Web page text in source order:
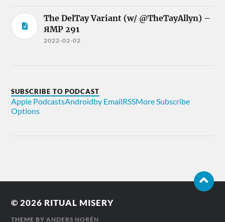
The DelTay Variant (w/ @TheTayAllyn) –
ЯMP 291
2022-02-02
SUBSCRIBE TO PODCAST
Apple PodcastsAndroidby EmailRSSMore Subscribe
Options
© 2026 RITUAL MISERY
THEME BYANDERS NORÉN